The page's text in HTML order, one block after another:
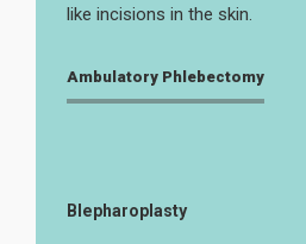
like incisions in the skin.
Ambulatory Phlebectomy
Blepharoplasty